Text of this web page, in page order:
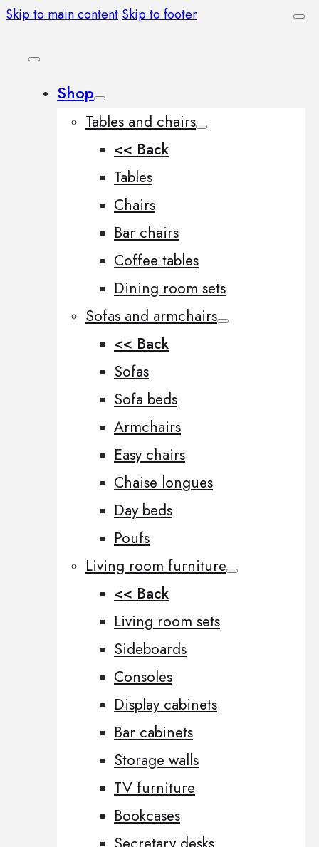
Skip to main content Skip to footer
Shop
Tables and chairs
<< Back
Tables
Chairs
Bar chairs
Coffee tables
Dining room sets
Sofas and armchairs
<< Back
Sofas
Sofa beds
Armchairs
Easy chairs
Chaise longues
Day beds
Poufs
Living room furniture
<< Back
Living room sets
Sideboards
Consoles
Display cabinets
Bar cabinets
Storage walls
TV furniture
Bookcases